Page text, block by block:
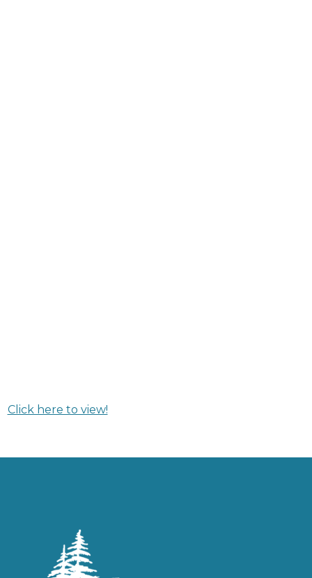
Click here to view!